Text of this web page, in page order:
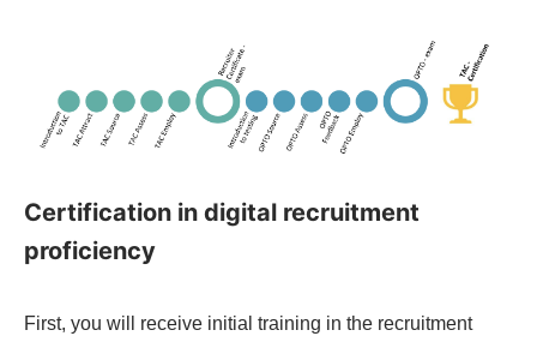
Certification in digital recruitment
proficiency
First, you will receive initial training in the recruitment